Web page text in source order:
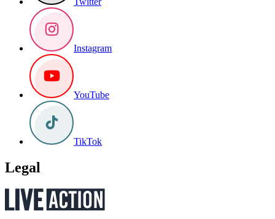
Instagram
YouTube
TikTok
Legal